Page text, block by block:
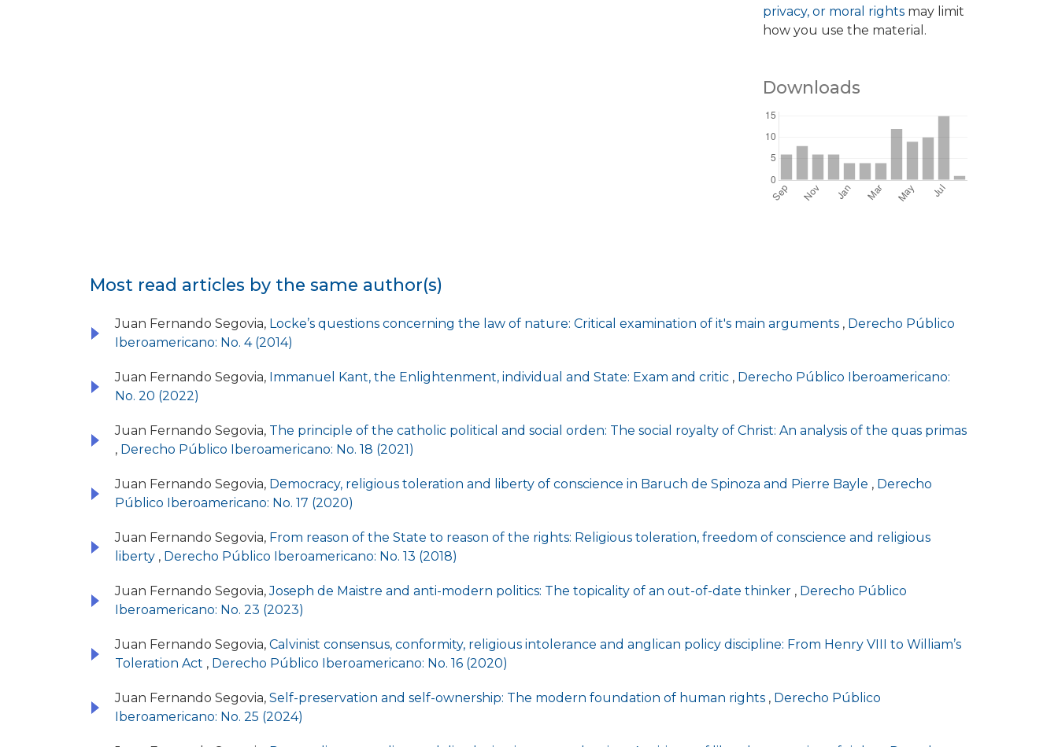
privacy, or moral rights may limit
how you use the material.
Downloads
Most read articles by the same author(s)
Juan Fernando Segovia, Locke’s questions concerning the law of nature: Critical examination of it's main arguments , Derecho Público
Iberoamericano: No. 4 (2014)
Juan Fernando Segovia, Immanuel Kant, the Enlightenment, individual and State: Exam and critic , Derecho Público Iberoamericano:
No. 20 (2022)
Juan Fernando Segovia, The principle of the catholic political and social orden: The social royalty of Christ: An analysis of the quas primas
, Derecho Público Iberoamericano: No. 18 (2021)
Juan Fernando Segovia, Democracy, religious toleration and liberty of conscience in Baruch de Spinoza and Pierre Bayle , Derecho
Público Iberoamericano: No. 17 (2020)
Juan Fernando Segovia, From reason of the State to reason of the rights: Religious toleration, freedom of conscience and religious
liberty , Derecho Público Iberoamericano: No. 13 (2018)
Juan Fernando Segovia,Joseph de Maistre and anti-modern politics: The topicality of an out-of-date thinker , Derecho Público
Iberoamericano: No. 23 (2023)
Juan Fernando Segovia, Calvinist consensus, conformity, religious intolerance and anglican policy discipline: From Henry VIII to William’s
Toleration Act , Derecho Público Iberoamericano: No. 16 (2020)
Juan Fernando Segovia, Self-preservation and self-ownership: The modern foundation of human rights , Derecho Público
Iberoamericano: No. 25 (2024)